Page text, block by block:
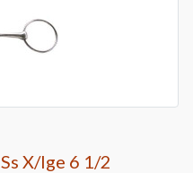
X/lge 6 1/2